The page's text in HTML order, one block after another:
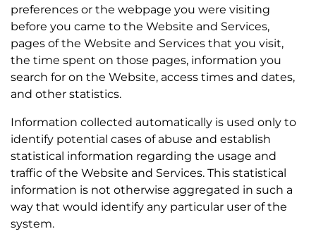
preferences or the webpage you were visiting
before you came to the Website and Services,
pages of the Website and Services that you visit,
the time spent on those pages, information you
search for on the Website, access times and dates,
and other statistics.
Information collected automatically is used only to
identify potential cases of abuse and establish
statistical information regarding the usage and
traffic of the Website and Services. This statistical
information is not otherwise aggregated in such a
way that would identify any particular user of the
system.